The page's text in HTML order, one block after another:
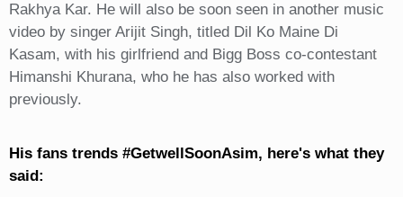
Rakhya Kar. He will also be soon seen in another music
video by singer Arijit Singh, titled Dil Ko Maine Di
Kasam, with his girlfriend and Bigg Boss co-contestant
Himanshi Khurana, who he has also worked with
previously.
His fans trends #GetwellSoonAsim, here's what they
said: